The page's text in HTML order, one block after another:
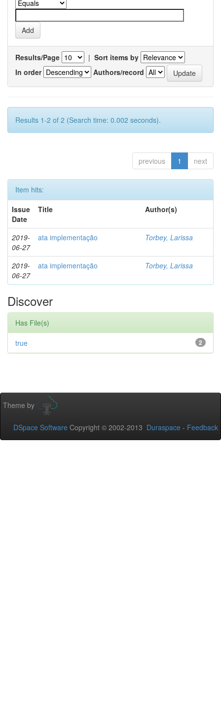
Results/Page | Sort items by
In order
Authors/record
Results 1-2 of 2 (Search time: 0.002 seconds).
previous 1 next
Item hits:
Issue
Date
Title Author(s)
2019-
06-27
ata implementação Torbey, Larissa
2019-
06-27
ata implementação Torbey, Larissa
Discover
Has File(s)
2
true
Theme by
DSpace Software Copyright © 2002-2013 Duraspace - Feedback